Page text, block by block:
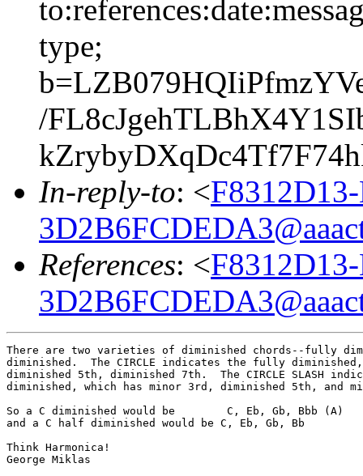
type;
/
In-reply-to: <
References: <
There are two varieties of diminished chords--fully
diminished.  The CIRCLE indicates the fully
diminished 5th, diminished 7th.  The CIRCLE SLASH
diminished, which has minor 3rd, diminished 5th, and
So a C diminished would be        C, Eb, Gb, Bbb (A)
and a C half diminished would be C, Eb, Gb, Bb
Think Harmonica!
George Miklas